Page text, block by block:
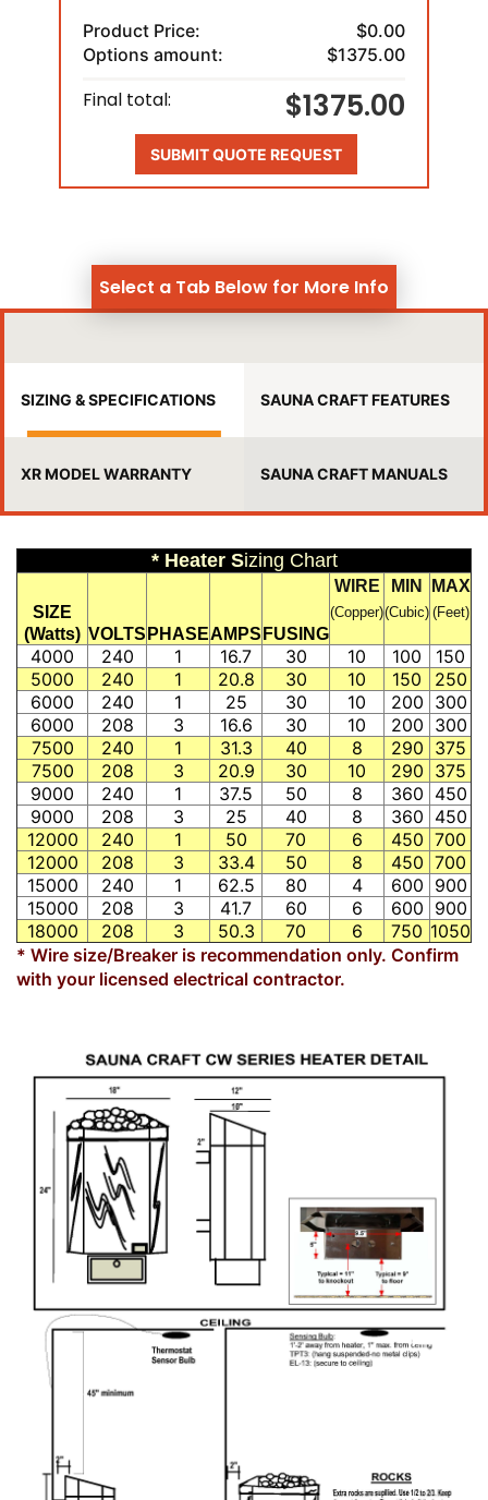
Product Price:
$0.00
Options amount:
$1375.00
Final total: $1375.00
SUBMIT QUOTE REQUEST
Select a Tab Below for More Info
SIZING & SPECIFICATIONS SAUNA CRAFT FEATURES
XR MODEL WARRANTY SAUNA CRAFT MANUALS
* Heater Sizing Chart
SIZE
(Watts) VOLTS PHASEAMPS FUSING
WIRE
(Copper)
MIN
(Cubic)
MAX
(Feet)
4000 240 1 16.7 30 10 100
150
5000
240 1 20.8 30 10 150
250
6000
240 1 25 30 10 200 300
6000
208 3 16.6 30 10 200 300
7500
240 1 31.3 40 8 290 375
7500
208 3 20.9 30 10 290 375
9000
240 1 37.5 50 8 360 450
9000
208 3 25 40 8 360 450
12000
240 1 50 70 6 450 700
12000
208 3 33.4 50 8 450 700
15000
240 1 62.5 80 4 600 900
15000
208 3 41.7 60 6 600 900
18000
208 3 50.3 70 6 750 1050
* Wire size/Breaker is recommendation only. Confirm
with your licensed electrical contractor.